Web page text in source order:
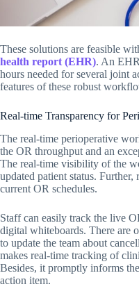
These solutions are feasible
health report (EHR). An
hours needed for several joint
features of these robust
Real-time Transparency for
The real-time perioperative
the OR throughput and an
The real-time visibility of the
updated patient status.
current OR schedules.
Staff can easily track the live
digital whiteboards. There are
to update the team about
makes real-time tracking of
Besides, it promptly informs
action item.